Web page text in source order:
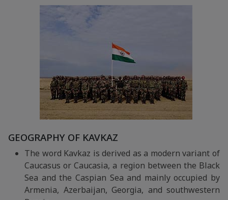
GEOGRAPHY OF KAVKAZ
The word Kavkaz is derived as a modern variant of
Caucasus or Caucasia, a region between the Black
Sea and the Caspian Sea and mainly occupied by
Armenia, Azerbaijan, Georgia, and southwestern